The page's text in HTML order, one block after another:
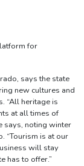
for
says the state
new cultures and
“All heritage is
at all times of
says, noting winter
“Tourism is at our
will stay
has to offer.”